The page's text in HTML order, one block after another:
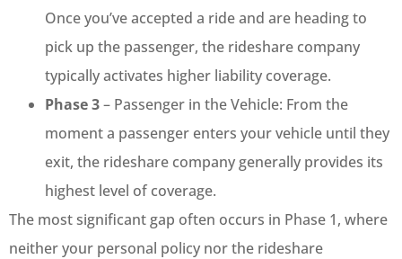
Once you’ve accepted a ride and are heading to
pick up the passenger, the rideshare company
typically activates higher liability coverage.
Phase 3– Passenger in the Vehicle: From the
moment a passenger enters your vehicle until they
exit, the rideshare company generally provides its
highest level of coverage.
The most significant gap often occurs in Phase 1, where
neither your personal policy nor the rideshare